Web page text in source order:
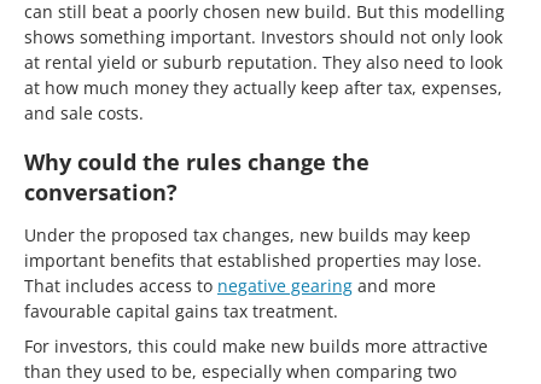
can still beat a poorly chosen new build. But this modelling
shows something important. Investors should not only look
at rental yield or suburb reputation. They also need to look
at how much money they actually keep after tax, expenses,
and sale costs.
Why could the rules change the
conversation?
Under the proposed tax changes, new builds may keep
important benefits that established properties may lose.
That includes access to negative gearing and more
favourable capital gains tax treatment.
For investors, this could make new builds more attractive
than they used to be, especially when comparing two